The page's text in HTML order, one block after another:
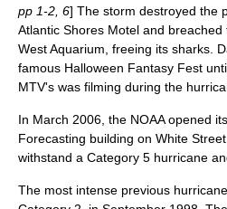
pp 1-2, 6] The storm destroyed the
Atlantic Shores Motel and
West Aquarium, freeing its sharks.
famous Halloween Fantasy Fest
MTV's was filming during the
In March 2006, the NOAAopened
Forecasting building on White
withstand a Category 5 hurricane
The most intense previous